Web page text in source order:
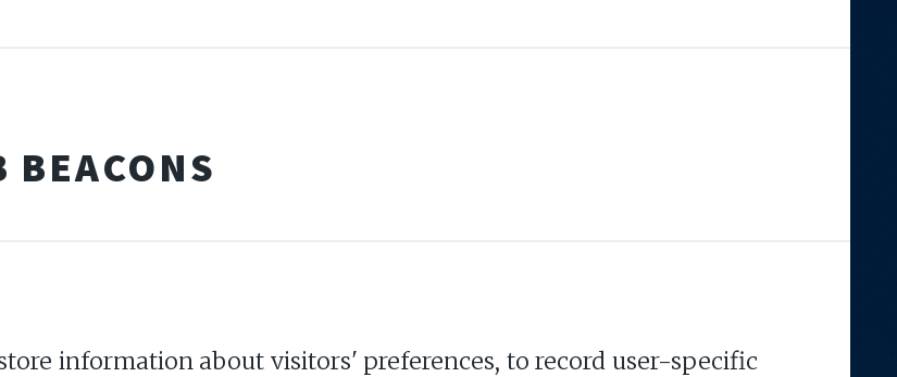
BEACONS
information about visitors' preferences, to record user-specific